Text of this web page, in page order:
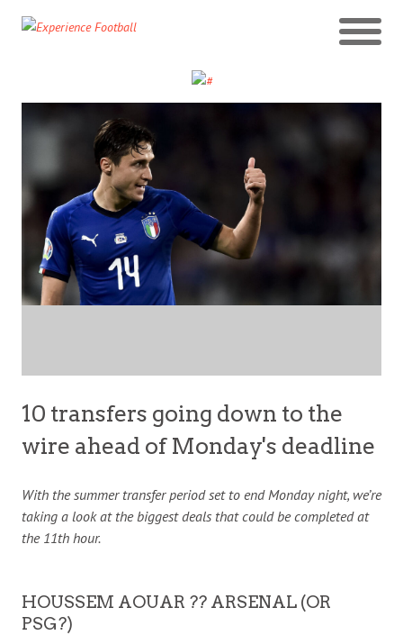
10 transfers going down to the
wire ahead of Monday's deadline
With the summer transfer period set to end Monday night, we’re
taking a look at the biggest deals that could be completed at
the 11th hour.
HOUSSEM AOUAR ?? ARSENAL (OR
PSG?)